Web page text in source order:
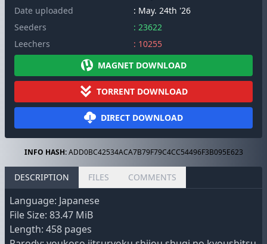
Date uploaded
: May. 24th '26
Seeders
: 23622
Leechers
: 10255
MAGNET DOWNLOAD
TORRENT DOWNLOAD
DIRECT DOWNLOAD
INFO HASH:ADD0BC42534ACA7B79F79C4CC54496F3B095E623
DESCRIPTION FILES COMMENTS
Language: Japanese
File Size: 83.47 MiB
Length: 458 pages